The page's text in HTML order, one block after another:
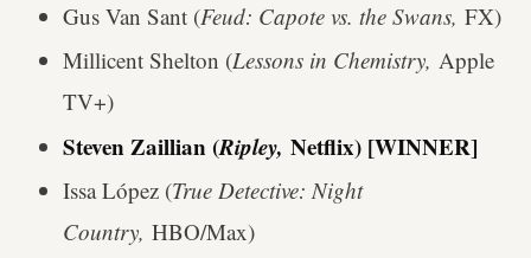
Gus Van Sant (Feud: Capote vs. the Swans, FX)
Millicent Shelton (Lessons in Chemistry, Apple
TV+)
Steven Zaillian (Ripley, Netflix) [WINNER]
Issa López (True Detective: Night
Country, HBO/Max)